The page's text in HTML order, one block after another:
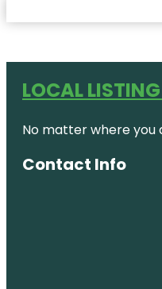
LOCAL
No matter where you
Contact Info